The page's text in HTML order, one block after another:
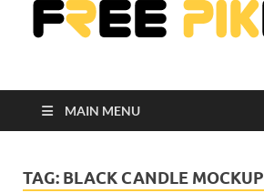
MAIN MENU
TAG: BLACK CANDLE MOCKUP